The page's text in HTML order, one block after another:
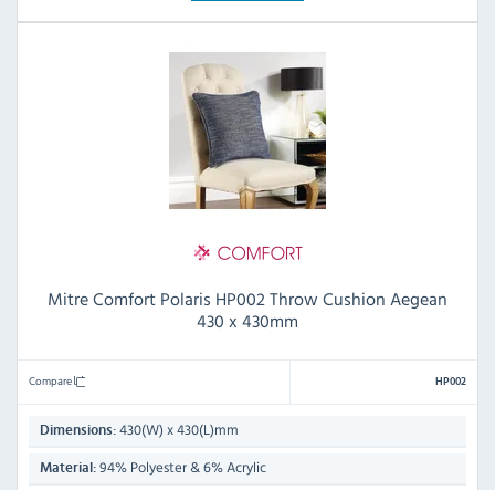
Mitre Comfort Polaris HP002 Throw Cushion Aegean
430 x 430mm
Compare HP002
Dimensions: 430(W) x 430(L)mm
Material: 94% Polyester & 6% Acrylic